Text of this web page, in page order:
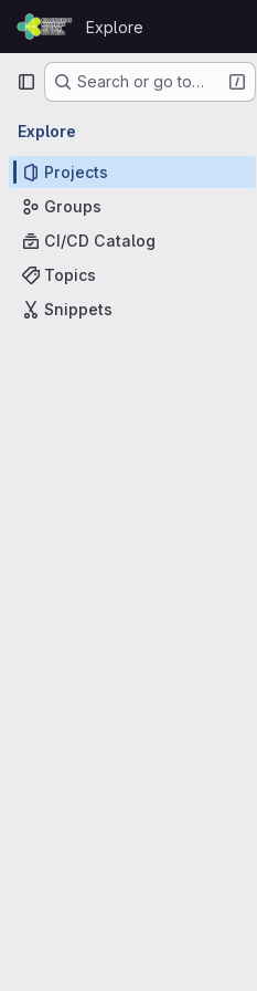
Skip to content
GitLab
Explore
Primary navigation
Search or go to…
Explore
Projects
Groups
CI/CD Catalog
Topics
Snippets